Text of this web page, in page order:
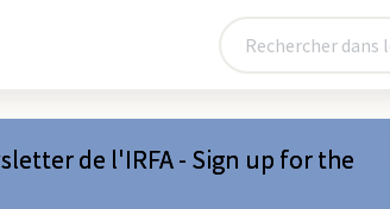
de l'IRFA - Sign up for the